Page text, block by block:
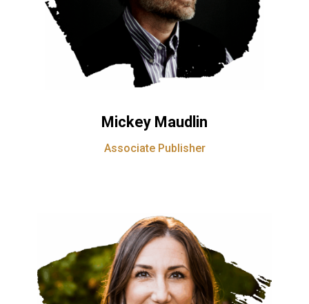
Mickey Maudlin
Associate Publisher